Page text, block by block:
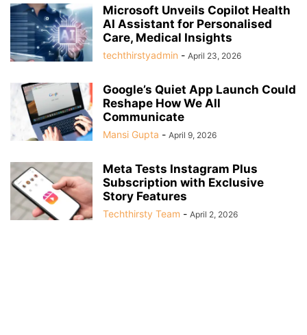
Microsoft Unveils Copilot Health
AI Assistant for Personalised
Care, Medical Insights
techthirstyadmin - April 23, 2026
Google’s Quiet App Launch Could
Reshape How We All
Communicate
Mansi Gupta - April 9, 2026
Meta Tests Instagram Plus
Subscription with Exclusive
Story Features
Techthirsty Team - April 2, 2026